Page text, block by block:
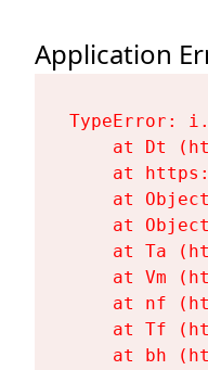
Application
TypeError:
at Dt
at
at
at
at Ta
at Vm
at nf
at Tf
at bh